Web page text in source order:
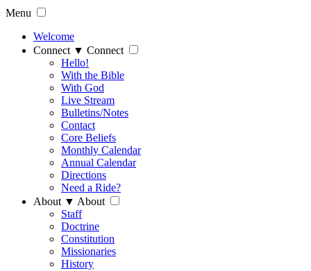
Menu
Welcome
Connect ▼ Connect
Hello!
With the Bible
With God
Live Stream
Bulletins/Notes
Contact
Core Beliefs
Monthly Calendar
Annual Calendar
Directions
Need a Ride?
About ▼ About
Staff
Doctrine
Constitution
Missionaries
History